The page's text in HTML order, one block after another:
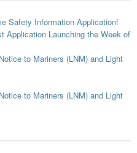
Safety Information Application!
Application Launching the Week of
to Mariners (LNM) and Light
to Mariners (LNM) and Light